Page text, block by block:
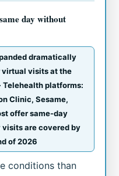
day without
dramatically
virtual visits at the
Telehealth platforms:
Clinic, Sesame,
offer same-day
are covered by
of 2026
conditions than